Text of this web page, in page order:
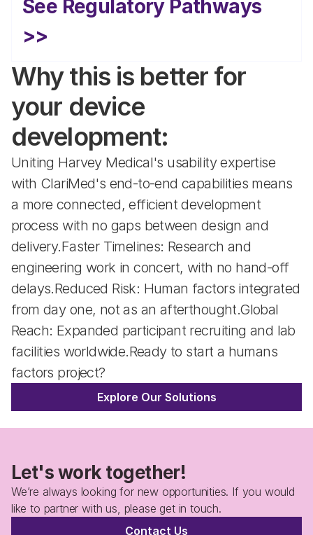
See Regulatory Pathways
>>
Why this is better for
your device
development:
Uniting Harvey Medical's usability expertise
with ClariMed's end-to-end capabilities means
a more connected, efficient development
process with no gaps between design and
delivery.Faster Timelines: Research and
engineering work in concert, with no hand-off
delays.Reduced Risk: Human factors integrated
from day one, not as an afterthought.Global
Reach: Expanded participant recruiting and lab
facilities worldwide.Ready to start a humans
factors project?
Explore Our Solutions
Let's work together!
We’re always looking for new opportunities. If you would
like to partner with us, please get in touch.
Contact Us